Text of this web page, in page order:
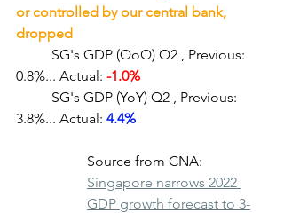
or controlled by our central bank,
dropped
	SG's GDP (QoQ) Q2
, Previous:
0.8%... Actual: -1.0%
	SG's GDP (YoY) Q2
, Previous:
3.8%... Actual: 4.4%
Source from CNA:
Singapore narrows 2022
GDP growth forecast to 3-